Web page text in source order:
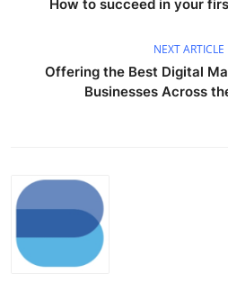
How to succeed in your
NEXT ARTICLE
Offering the Best Digital
Businesses Across